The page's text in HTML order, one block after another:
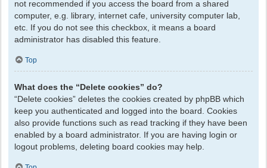
not recommended if you access the board from a shared
computer, e.g. library, internet cafe, university computer lab,
etc. If you do not see this checkbox, it means a board
administrator has disabled this feature.
Top
What does the “Delete cookies” do?
“Delete cookies” deletes the cookies created by phpBB which
keep you authenticated and logged into the board. Cookies
also provide functions such as read tracking if they have been
enabled by a board administrator. If you are having login or
logout problems, deleting board cookies may help.